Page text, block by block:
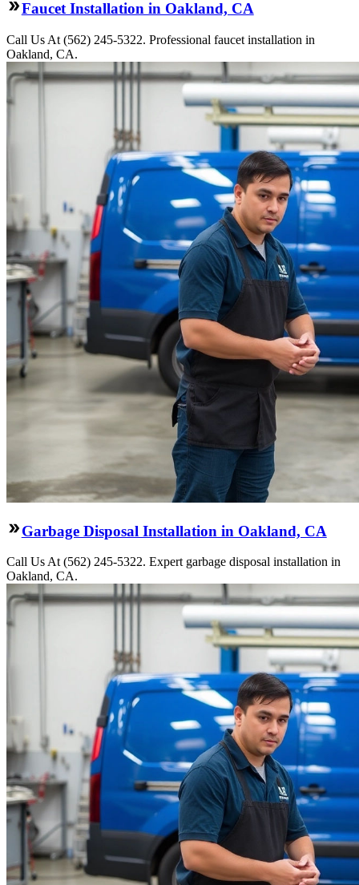
Faucet Installation in Oakland, CA
Call Us At (562) 245-5322. Professional faucet installation in
Oakland, CA.
Garbage Disposal Installation in Oakland, CA
Call Us At (562) 245-5322. Expert garbage disposal installation in
Oakland, CA.